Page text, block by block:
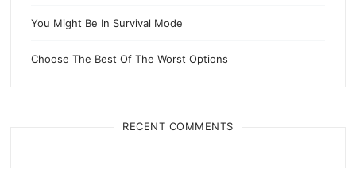
You Might Be In Survival Mode
Choose The Best Of The Worst Options
RECENT COMMENTS